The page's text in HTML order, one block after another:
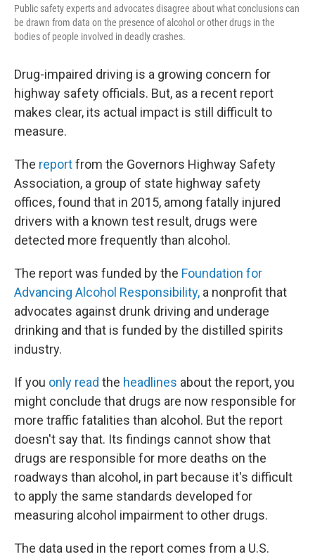
Public safety experts and advocates disagree about what conclusions can
be drawn from data on the presence of alcohol or other drugs in the
bodies of people involved in deadly crashes.
Drug-impaired driving is a growing concern for
highway safety officials. But, as a recent report
makes clear, its actual impact is still difficult to
measure.
The reportfrom the Governors Highway Safety
Association, a group of state highway safety
offices, found that in 2015, among fatally injured
drivers with a known test result, drugs were
detected more frequently than alcohol.
The report was funded by the Foundation for
Advancing Alcohol Responsibility, a nonprofit that
advocates against drunk driving and underage
drinking and that is funded by the distilled spirits
industry.
If you only read the headlines about the report, you
might conclude that drugs are now responsible for
more traffic fatalities than alcohol. But the report
doesn't say that. Its findings cannot show that
drugs are responsible for more deaths on the
roadways than alcohol, in part because it's difficult
to apply the same standards developed for
measuring alcohol impairment to other drugs.
The data used in the report comes from a U.S.